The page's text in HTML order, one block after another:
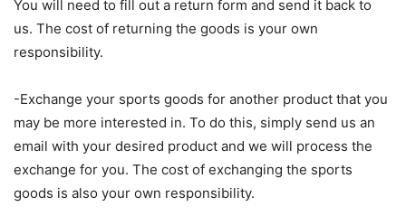
You will need to fill out a return form and send it back to
us. The cost of returning the goods is your own
responsibility.
-Exchange your sports goods for another product that you
may be more interested in. To do this, simply send us an
email with your desired product and we will process the
exchange for you. The cost of exchanging the sports
goods is also your own responsibility.